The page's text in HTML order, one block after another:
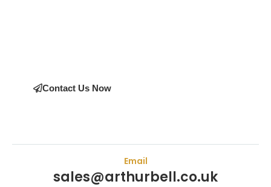
Contact Us Now
Email
sales@arthurbell.co.uk